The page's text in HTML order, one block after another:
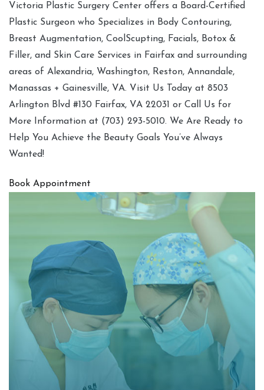
Victoria Plastic Surgery Center offers a Board-Certified
Plastic Surgeon who Specializes in Body Contouring,
Breast Augmentation, CoolScupting, Facials, Botox &
Filler, and Skin Care Services in Fairfax and surrounding
areas of Alexandria, Washington, Reston, Annandale,
Manassas + Gainesville, VA. Visit Us Today at 8503
Arlington Blvd #130 Fairfax, VA 22031 or Call Us for
More Information at (703) 293-5010. We Are Ready to
Help You Achieve the Beauty Goals You’ve Always
Wanted!
Book Appointment